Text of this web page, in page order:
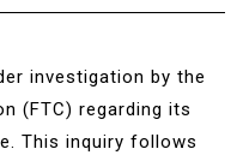
investigation by the
(FTC) regarding its
This inquiry follows